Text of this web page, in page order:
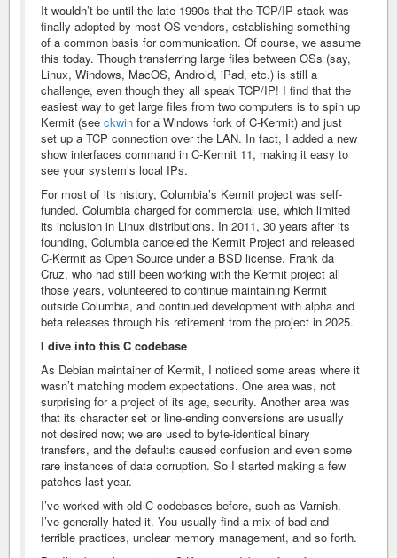
It wouldn’t be until the late 1990s that the TCP/IP stack was
finally adopted by most OS vendors, establishing something
of a common basis for communication. Of course, we assume
this today. Though transferring large files between OSs (say,
Linux, Windows, MacOS, Android, iPad, etc.) is still a
challenge, even though they all speak TCP/IP! I find that the
easiest way to get large files from two computers is to spin up
Kermit (see ckwin for a Windows fork of C-Kermit) and just
set up a TCP connection over the LAN. In fact, I added a new
show interfaces command in C-Kermit 11, making it easy to
see your system’s local IPs.
For most of its history, Columbia’s Kermit project was self-
funded. Columbia charged for commercial use, which limited
its inclusion in Linux distributions. In 2011, 30 years after its
founding, Columbia canceled the Kermit Project and released
C-Kermit as Open Source under a BSD license. Frank da
Cruz, who had still been working with the Kermit project all
those years, volunteered to continue maintaining Kermit
outside Columbia, and continued development with alpha and
beta releases through his retirement from the project in 2025.
I dive into this C codebase
As Debian maintainer of Kermit, I noticed some areas where it
wasn’t matching modern expectations. One area was, not
surprising for a project of its age, security. Another area was
that its character set or line-ending conversions are usually
not desired now; we are used to byte-identical binary
transfers, and the defaults caused confusion and even some
rare instances of data corruption. So I started making a few
patches last year.
I’ve worked with old C codebases before, such as Varnish.
I’ve generally hated it. You usually find a mix of bad and
terrible practices, unclear memory management, and so forth.